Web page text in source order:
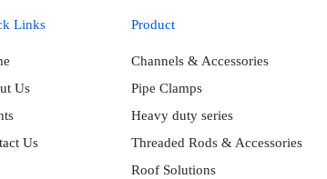
Links
Us
Us
Product
Channels & Accessories
Pipe Clamps
Heavy duty series
Threaded Rods & Accessories
Roof Solutions